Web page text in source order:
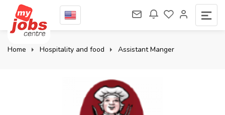
Home Hospitality and food Assistant Manger